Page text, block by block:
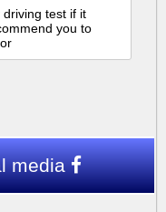
test if it
you to
media